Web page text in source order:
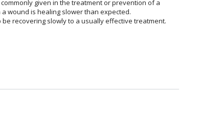
given in the treatment or prevention of a
wound is healing slower than expected.
recovering slowly to a usually effective treatment.